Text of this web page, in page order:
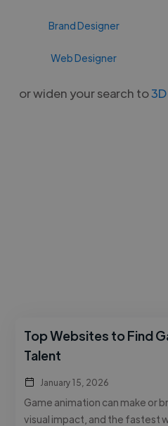
Brand Designer
Web Designer
or widen your search to
Top Websites to Find
Talent
January 15, 2026
Game animation can make or
visual impact, and the fastest